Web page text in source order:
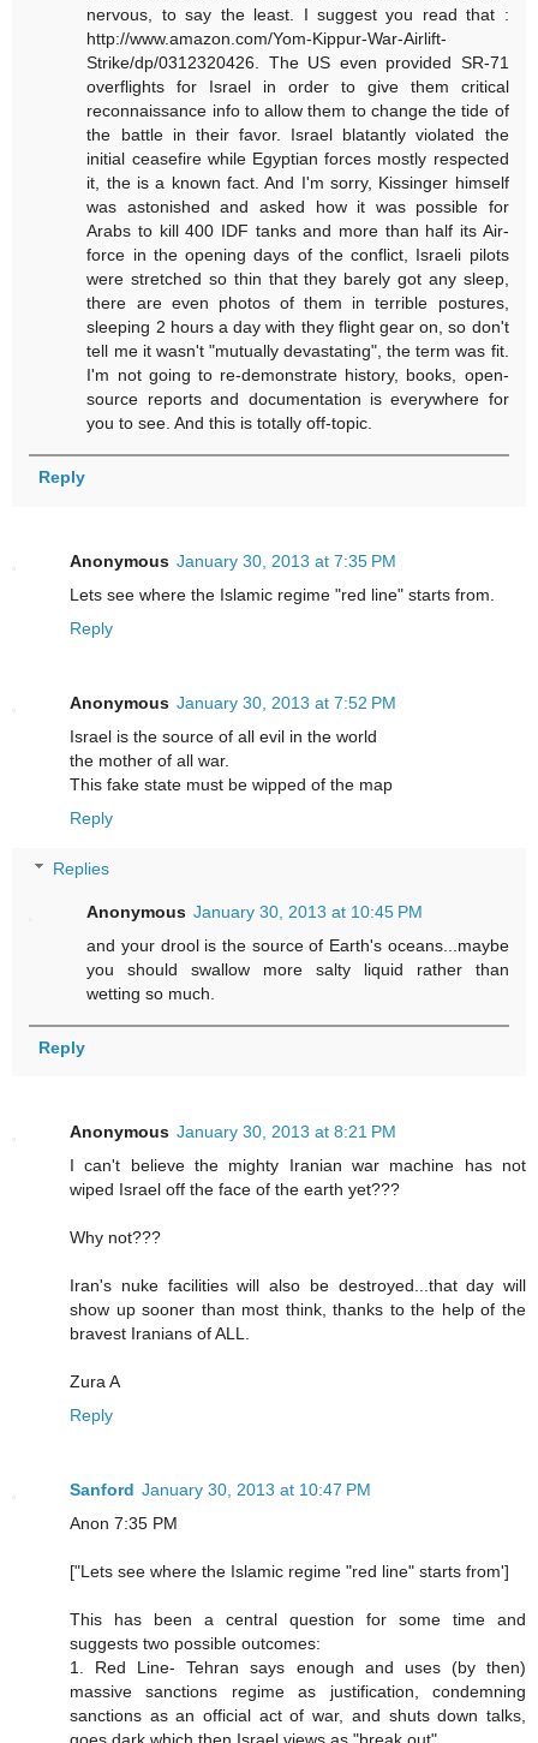
nervous, to say the least. I suggest you read that :
http://www.amazon.com/Yom-Kippur-War-Airlift-
Strike/dp/0312320426. The US even provided SR-71
overflights for Israel in order to give them critical
reconnaissance info to allow them to change the tide of
the battle in their favor. Israel blatantly violated the
initial ceasefire while Egyptian forces mostly respected
it, the is a known fact. And I'm sorry, Kissinger himself
was astonished and asked how it was possible for
Arabs to kill 400 IDF tanks and more than half its Air-
force in the opening days of the conflict, Israeli pilots
were stretched so thin that they barely got any sleep,
there are even photos of them in terrible postures,
sleeping 2 hours a day with they flight gear on, so don't
tell me it wasn't "mutually devastating", the term was fit.
I'm not going to re-demonstrate history, books, open-
source reports and documentation is everywhere for
you to see. And this is totally off-topic.
Reply
Anonymous January 30, 2013 at 7:35 PM
Lets see where the Islamic regime "red line" starts from.
Reply
Anonymous January 30, 2013 at 7:52 PM
Israel is the source of all evil in the world
the mother of all war.
This fake state must be wipped of the map
Reply
Replies
Anonymous January 30, 2013 at 10:45 PM
and your drool is the source of Earth's oceans...maybe
you should swallow more salty liquid rather than
wetting so much.
Reply
Anonymous January 30, 2013 at 8:21 PM
I can't believe the mighty Iranian war machine has not
wiped Israel off the face of the earth yet???
Why not???
Iran's nuke facilities will also be destroyed...that day will
show up sooner than most think, thanks to the help of the
bravest Iranians of ALL.
Zura A
Reply
Sanford January 30, 2013 at 10:47 PM
Anon 7:35 PM
["Lets see where the Islamic regime "red line" starts from']
This has been a central question for some time and
suggests two possible outcomes:
1. Red Line- Tehran says enough and uses (by then)
massive sanctions regime as justification, condemning
sanctions as an official act of war, and shuts down talks,